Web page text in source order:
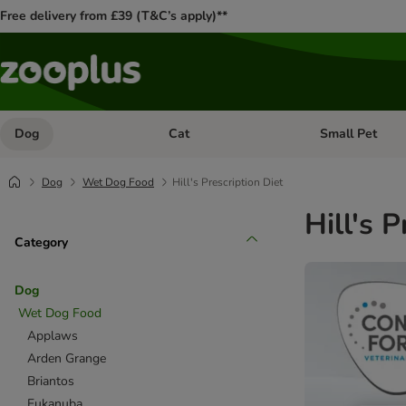
Free delivery from £39 (T&C’s apply)**
Dog Open category menu: Dog
Cat Open category
Small Pet
Dog Wet Dog Food Hill's Prescription Diet
Category
Dog
Wet Dog Food
Applaws
Arden Grange
Briantos
Hill's